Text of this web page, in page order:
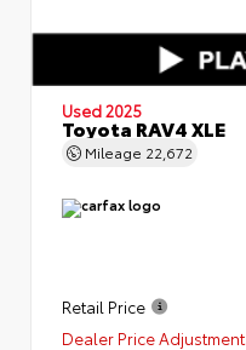
Used 2025
Toyota RAV4 XLE
Mileage 22,672
Retail Price
Dealer Price Adjustment